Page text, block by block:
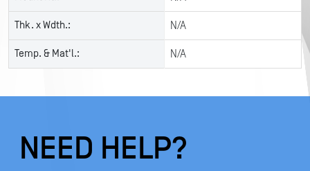
Thk. x Wdth.: N/A
Temp. & Mat'l.: N/A
NEED HELP?